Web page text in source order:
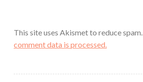
This site uses Akismet to reduce spam.
comment data is processed.